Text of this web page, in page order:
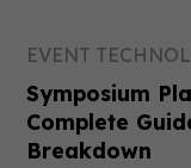
EVENT
Symposium
Complete
Breakdown